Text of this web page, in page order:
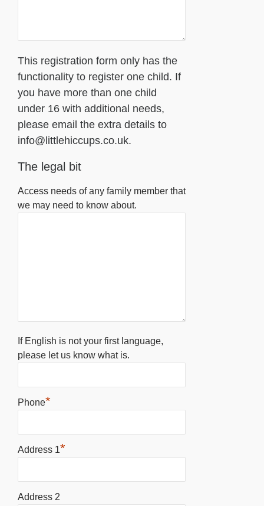
This registration form only has the
functionality to register one child. If
you have more than one child
under 16 with additional needs,
please email the extra details to
info@littlehiccups.co.uk.
The legal bit
Access needs of any family member that
we may need to know about.
If English is not your first language,
please let us know what is.
Phone*
Address 1*
Address 2